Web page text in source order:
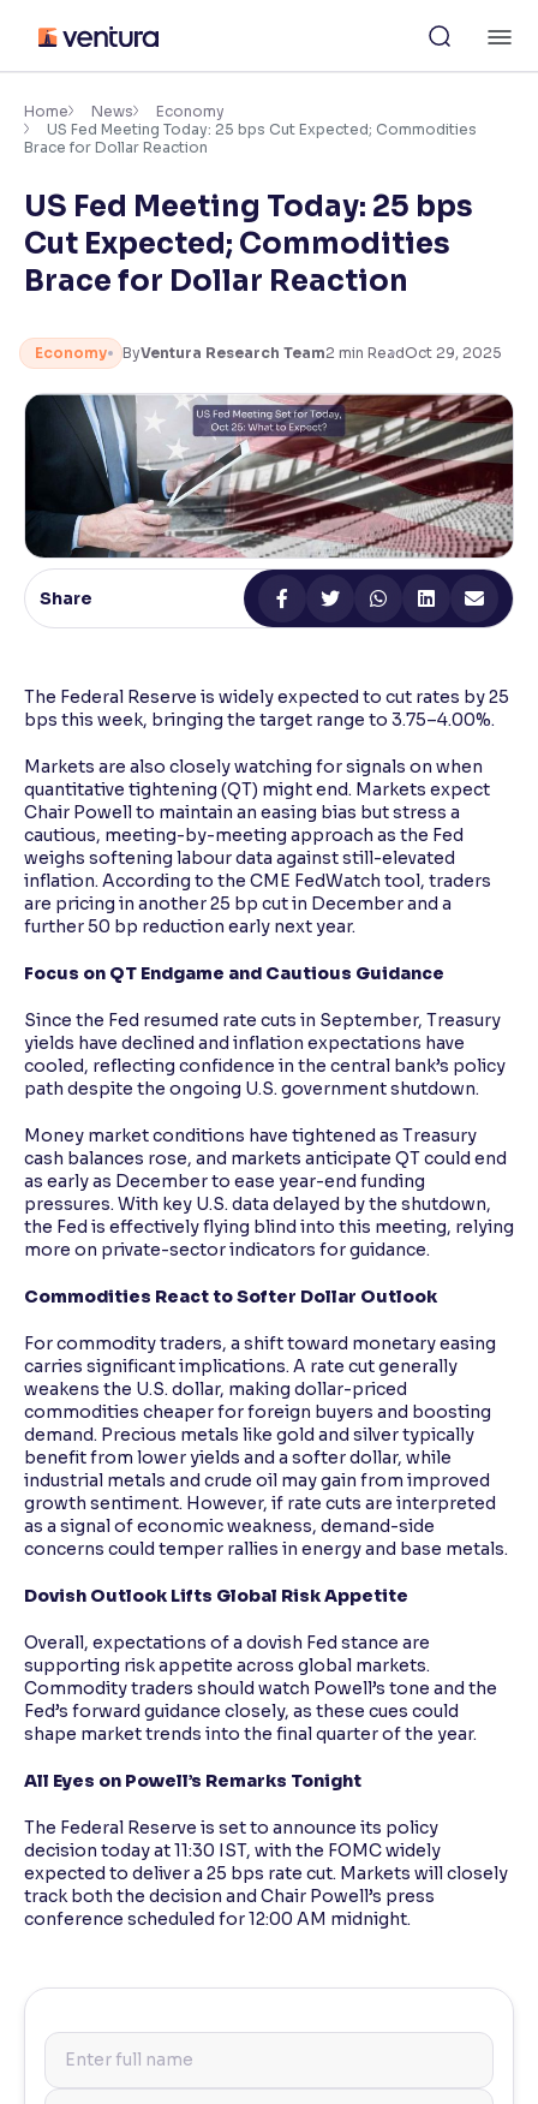
content
Accessibility Settings
Adjust font size and spacing
Font Size:
Resize text for better readability
Adjust text spacing for readability
Contrast
Makes easier to read text and enhances color
Reading Tools
Support tools for easier reading
Home News
Economy
US Fed Meeting Today: 25 bps Cut Expected; Commodities
Brace for Dollar Reaction
US Fed Meeting Today: 25 bps
Cut Expected; Commodities
Brace for Dollar Reaction
Economy ByVentura Research Team2 min ReadOct 29, 2025
Share
The Federal Reserve is widely expected to cut rates by 25
bps this week, bringing the target range to 3.75–4.00%.
Markets are also closely watching for signals on when
quantitative tightening (QT) might end. Markets expect
Chair Powell to maintain an easing bias but stress a
cautious, meeting-by-meeting approach as the Fed
weighs softening labour data against still-elevated
inflation. According to the CME FedWatch tool, traders
are pricing in another 25 bp cut in December and a
further 50 bp reduction early next year.
Focus on QT Endgame and Cautious Guidance
Since the Fed resumed rate cuts in September, Treasury
yields have declined and inflation expectations have
cooled, reflecting confidence in the central bank’s policy
path despite the ongoing U.S. government shutdown.
Money market conditions have tightened as Treasury
cash balances rose, and markets anticipate QT could end
as early as December to ease year-end funding
pressures. With key U.S. data delayed by the shutdown,
the Fed is effectively flying blind into this meeting, relying
more on private-sector indicators for guidance.
Commodities React to Softer Dollar Outlook
For commodity traders, a shift toward monetary easing
carries significant implications. A rate cut generally
weakens the U.S. dollar, making dollar-priced
commodities cheaper for foreign buyers and boosting
demand. Precious metals like gold and silver typically
benefit from lower yields and a softer dollar, while
industrial metals and crude oil may gain from improved
growth sentiment. However, if rate cuts are interpreted
as a signal of economic weakness, demand-side
concerns could temper rallies in energy and base metals.
Dovish Outlook Lifts Global Risk Appetite
Overall, expectations of a dovish Fed stance are
supporting risk appetite across global markets.
Commodity traders should watch Powell’s tone and the
Fed’s forward guidance closely, as these cues could
shape market trends into the final quarter of the year.
All Eyes on Powell’s Remarks Tonight
The Federal Reserve is set to announce its policy
decision today at 11:30 IST, with the FOMC widely
expected to deliver a 25 bps rate cut. Markets will closely
track both the decision and Chair Powell’s press
conference scheduled for 12:00 AM midnight.